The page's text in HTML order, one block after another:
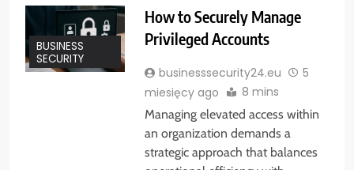
BUSINESS
SECURITY
How to Securely Manage
Privileged Accounts
businesssecurity24.eu
5
miesięcy ago
8 mins
Managing elevated access within
an organization demands a
strategic approach that balances